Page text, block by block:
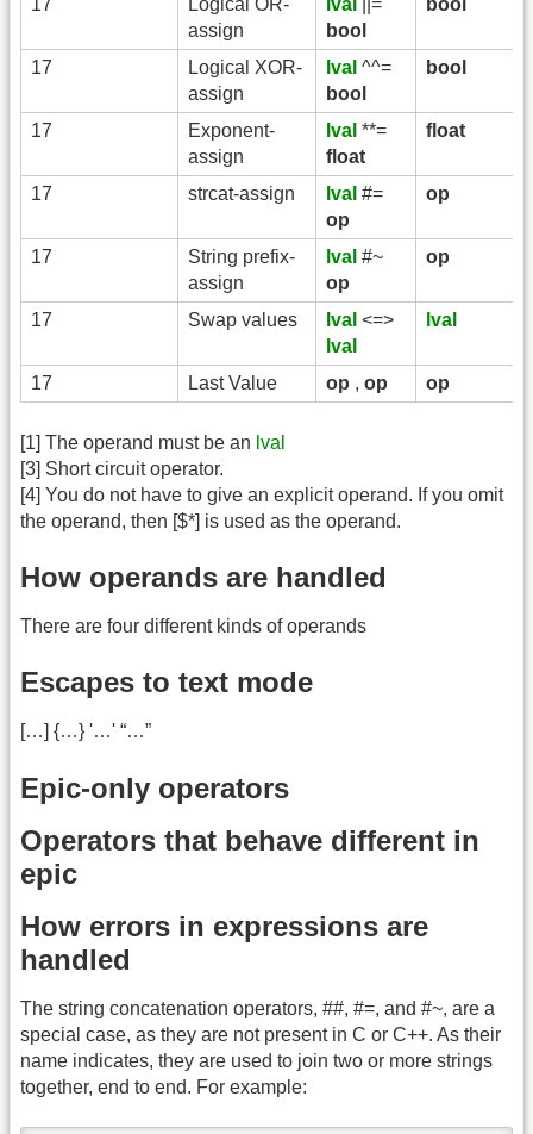
17
Logical OR-
assign
lval
||=
bool
bool
17
Logical XOR-
assign
lval ^^=
bool
bool
17
Exponent-
assign
lval **=
float
float
17 strcat-assign lval #=
op
op
17
String prefix-
assign
lval #~
op
op
17 Swap values lval <=>
lval
lval
17 Last Value op , op op
[1] The operand must be an lval
[3] Short circuit operator.
[4] You do not have to give an explicit operand. If you omit
the operand, then [$*] is used as the operand.
How operands are handled
There are four different kinds of operands
Escapes to text mode
[…] {…} '…' “…”
Epic-only operators
Operators that behave different in
epic
How errors in expressions are
handled
The string concatenation operators, ##, #=, and #~, are a
special case, as they are not present in C or C++. As their
name indicates, they are used to join two or more strings
together, end to end. For example: